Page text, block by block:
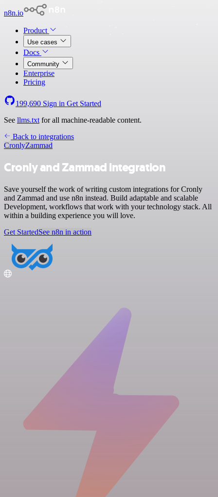
n8n.io
Product
Use cases
Docs
Community
Enterprise
Pricing
199,690 Sign in Get Started
See llms.txt for all machine-readable content.
Back to integrations
CronlyZammad
Cronly and Zammad integration
Save yourself the work of writing custom integrations for Cronly
and Zammad and use n8n instead. Build adaptable and scalable
Development, workflows that work with your technology stack. All
within a building experience you will love.
Get StartedSee n8n in action